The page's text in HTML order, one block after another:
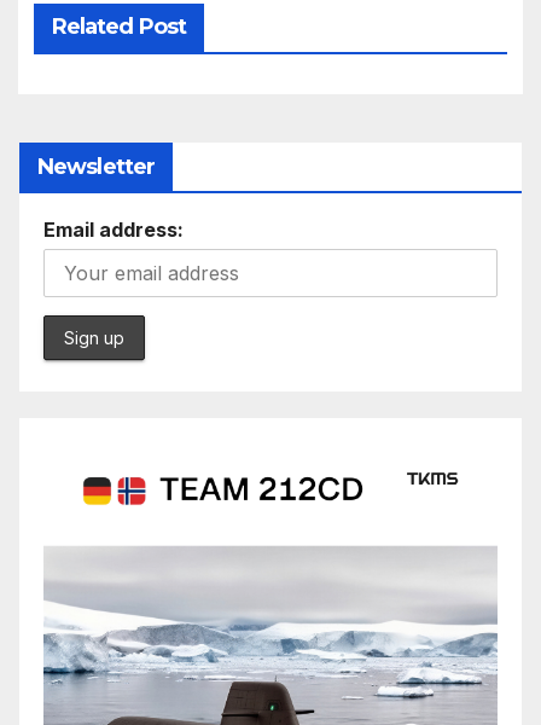
Related Post
Newsletter
Email address: